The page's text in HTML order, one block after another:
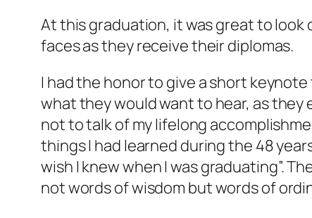
At this graduation, it was great to
faces as they receive their diplomas.
I had the honor to give a short
what they would want to hear, as
not to talk of my lifelong
things I had learned during the 48
wish I knew when I was graduating”.
not words of wisdom but words of